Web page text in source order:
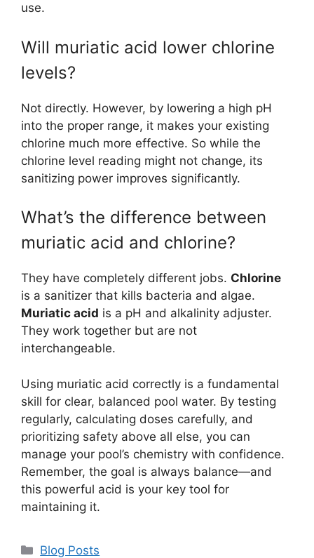
use.
Will muriatic acid lower chlorine
levels?
Not directly. However, by lowering a high pH
into the proper range, it makes your existing
chlorine much more effective. So while the
chlorine level reading might not change, its
sanitizing power improves significantly.
What’s the difference between
muriatic acid and chlorine?
They have completely different jobs. Chlorine
is a sanitizer that kills bacteria and algae.
Muriatic acid is a pH and alkalinity adjuster.
They work together but are not
interchangeable.
Using muriatic acid correctly is a fundamental
skill for clear, balanced pool water. By testing
regularly, calculating doses carefully, and
prioritizing safety above all else, you can
manage your pool’s chemistry with confidence.
Remember, the goal is always balance—and
this powerful acid is your key tool for
maintaining it.
Categories
Blog Posts